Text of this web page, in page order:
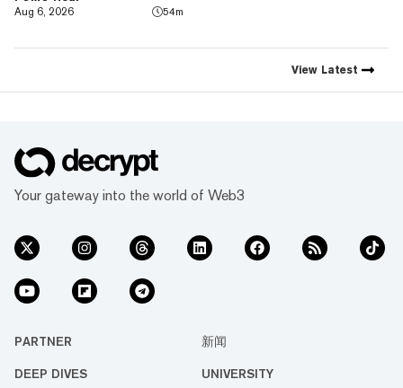
emerging technology. Decrypt
was founded in 2018 with a
the decentralized web. As the
every facet of life. We’re
passionate about the
interplay between…
Aug 6, 2026
54m
View Latest
Your gateway into the world of Web3
PARTNER 新闻
DEEP DIVES UNIVERSITY